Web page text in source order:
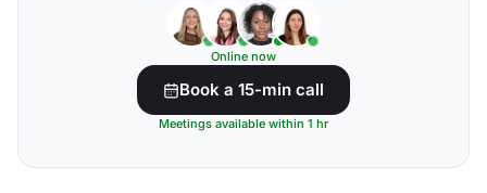
Online now
Book a 15-min call
Meetings available within 1 hr